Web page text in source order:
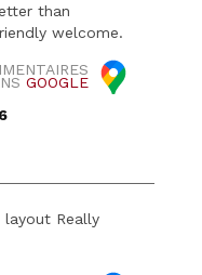
than
welcome.
GOOGLE
layout Really